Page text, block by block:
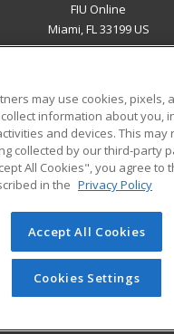
FIU Online
Miami, FL 33199 US
ADDITIONAL RESOURCES
Assistance
Student Blog
a division of Cengage
material on this site cannot
unless you have obtained
from Cengage Learning.
may use cookies, pixels,
information about you,
and devices. This may
collected by our third-party
All Cookies", you agree to
in the Privacy Policy
Accept All Cookies
Cookies Settings